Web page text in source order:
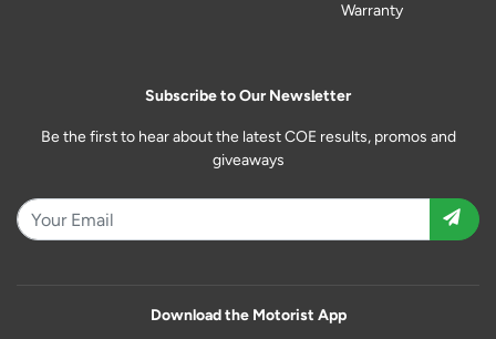
Warranty
Subscribe to Our Newsletter
Be the first to hear about the latest COE results, promos and
giveaways
Download the Motorist App